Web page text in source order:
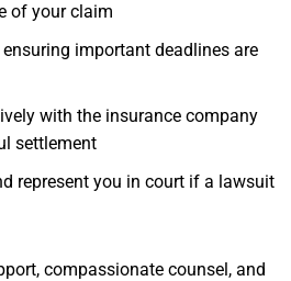
of your claim
important deadlines are
with the insurance company
settlement
represent you in court if a lawsuit
compassionate counsel, and